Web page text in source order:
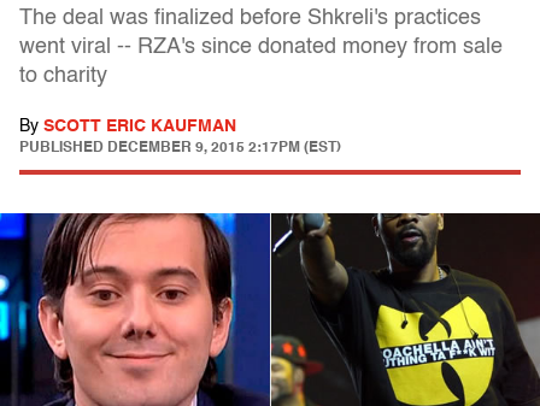
The deal was finalized before Shkreli's practices
went viral -- RZA's since donated money from sale
to charity
By SCOTT ERIC KAUFMAN
PUBLISHED DECEMBER 9, 2015 2:17PM (EST)